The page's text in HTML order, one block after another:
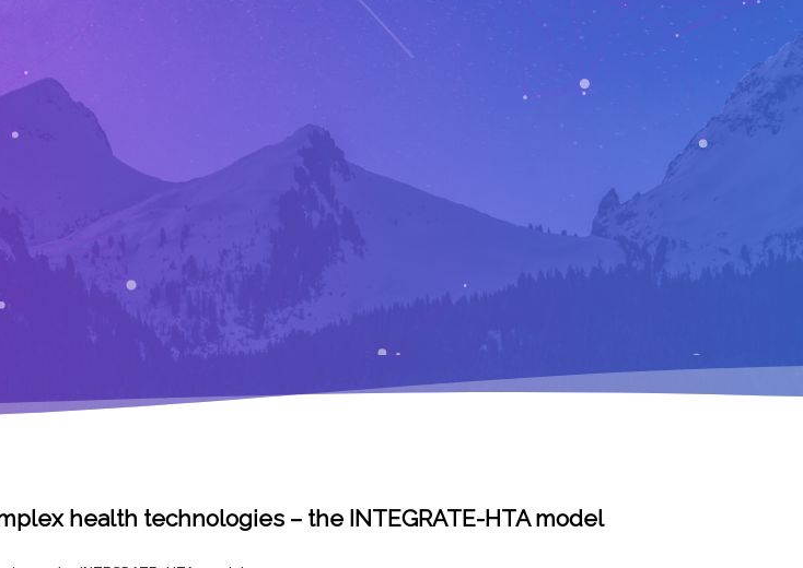
health technologies – the INTEGRATE-HTA model